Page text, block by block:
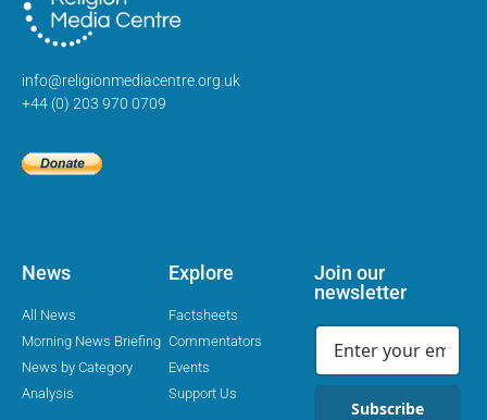
info@religionmediacentre.org.uk
+44 (0) 203 970 0709
News
All News
Morning News Briefing
News by Category
Analysis
Explore
Factsheets
Commentators
Events
Support Us
Join our
newsletter
Subscribe